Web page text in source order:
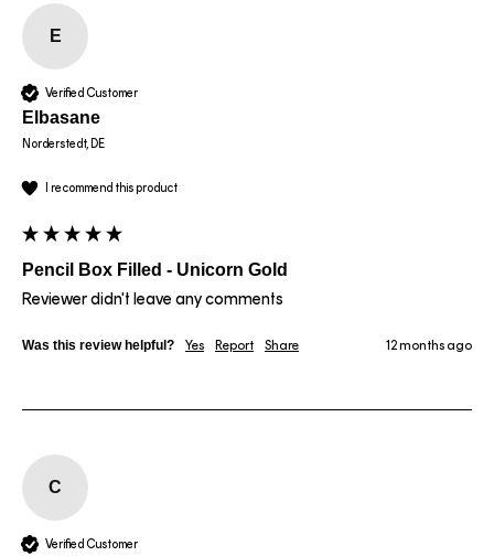
E
Verified Customer
Elbasane
Norderstedt, DE
I recommend this product
Pencil Box Filled - Unicorn Gold
Reviewer didn't leave any comments
Was this review helpful? Yes Report Share 12 months ago
C
Verified Customer